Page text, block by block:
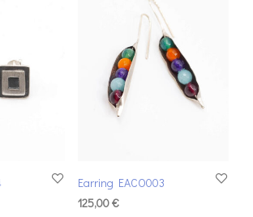
Earring EACO003
125,00€